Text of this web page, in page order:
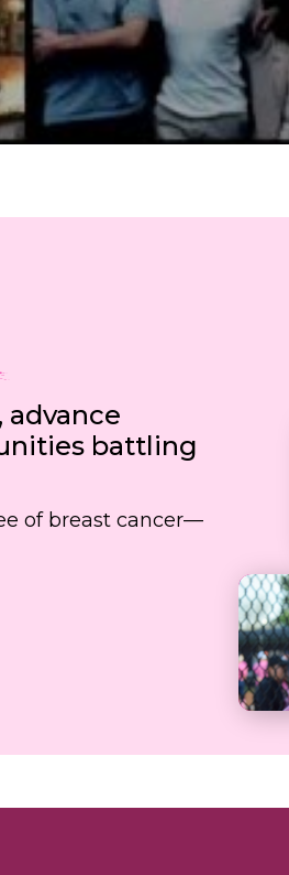
advance
battling
of breast cancer—